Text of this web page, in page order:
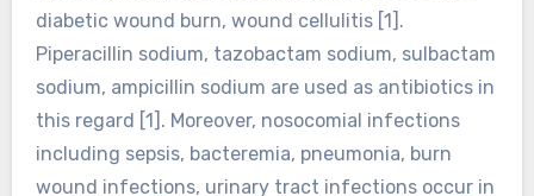
diabetic wound burn, wound cellulitis [1].
Piperacillin sodium, tazobactam sodium, sulbactam
sodium, ampicillin sodium are used as antibiotics in
this regard [1]. Moreover, nosocomial infections
including sepsis, bacteremia, pneumonia, burn
wound infections, urinary tract infections occur in